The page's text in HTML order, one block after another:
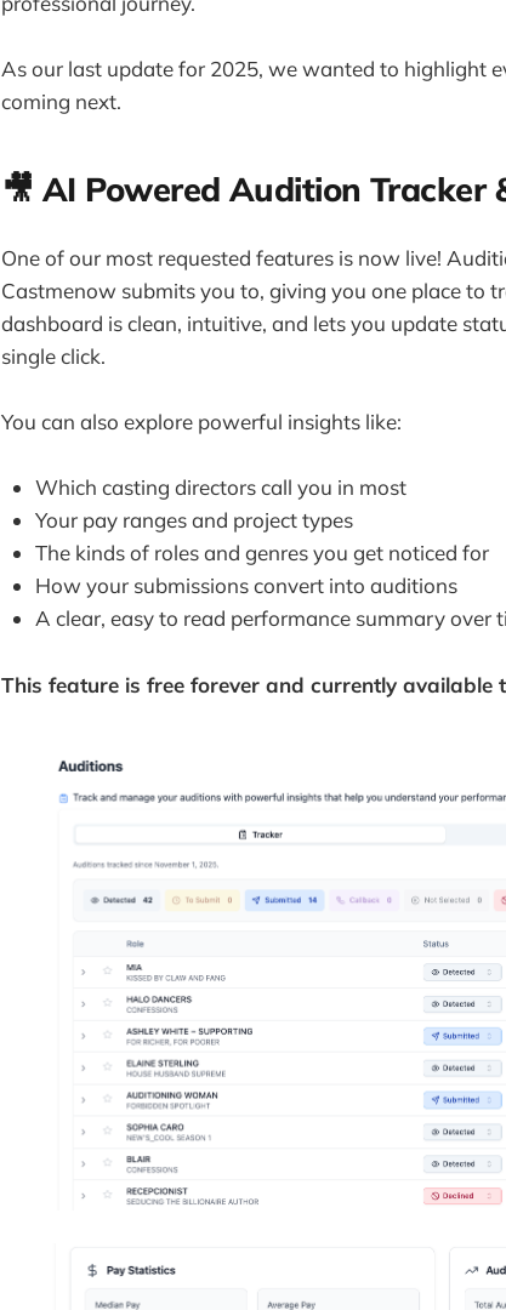
As our last update for 2025, we wanted to highlight
coming next.
🎥 AI Powered Audition Tracker
One of our most requested features is now live!
Castmenow submits you to, giving you one place to
dashboard is clean, intuitive, and lets you update
single click.
You can also explore powerful insights like:
Which casting directors call you in most
Your pay ranges and project types
The kinds of roles and genres you get noticed for
How your submissions convert into auditions
A clear, easy to read performance summary over
This feature is free forever and currently available